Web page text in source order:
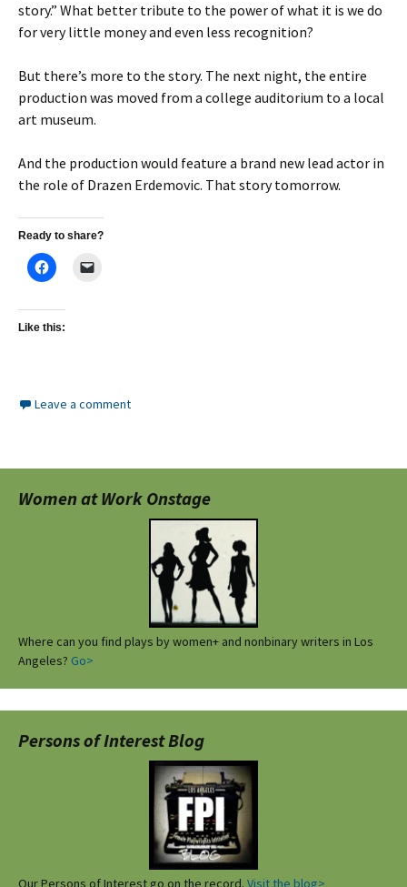
story.” What better tribute to the power of what it is we do
for very little money and even less recognition?
But there’s more to the story. The next night, the entire
production was moved from a college auditorium to a local
art museum.
And the production would feature a brand new lead actor in
the role of Drazen Erdemovic. That story tomorrow.
Ready to share?
Like this:
Leave a comment
Women at Work Onstage
Where can you find plays by women+ and nonbinary writers in Los
Angeles? Go>
Persons of Interest Blog
Our Persons of Interest go on the record. Visit the blog>